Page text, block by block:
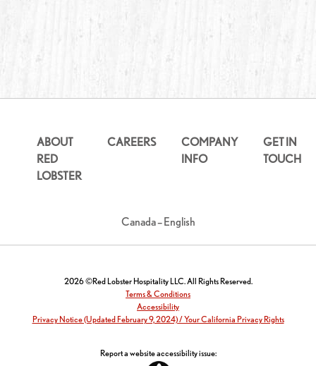
ABOUT
RED
LOBSTER
CAREERS
COMPANY
INFO
GET IN
TOUCH
Canada – English
2026 ©Red Lobster Hospitality LLC. All Rights Reserved.
Terms & Conditions
Accessibility
Privacy Notice (Updated February 9, 2024) / Your California Privacy Rights
Report a website accessibility issue: